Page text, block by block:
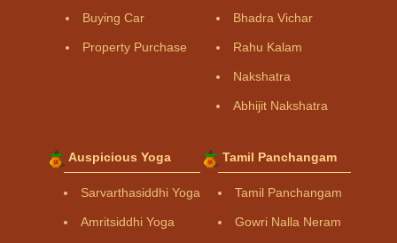
Buying Car
Property Purchase
Bhadra Vichar
Rahu Kalam
Nakshatra
Abhijit Nakshatra
Auspicious Yoga
Sarvarthasiddhi Yoga
Amritsiddhi Yoga
Tamil Panchangam
Tamil Panchangam
Gowri Nalla Neram